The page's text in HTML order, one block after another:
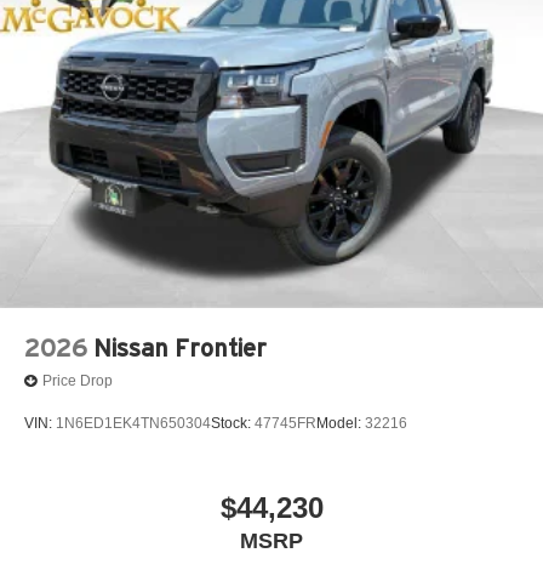
2026 Nissan Frontier
Price Drop
VIN: 1N6ED1EK4TN650304Stock: 47745FR Model: 32216
$44,230
MSRP